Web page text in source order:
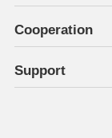
Cooperation
Support